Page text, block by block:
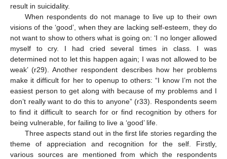
result in suicidality.
When respondents do not manage to live up to their own
visions of the ‘good’, when they are lacking self-esteem, they do
not want to show to others what is going on: ‘I no longer allowed
myself to cry. I had cried several times in class. I was
determined not to let this happen again; I was not allowed to be
weak’ (r29). Another respondent describes how her problems
make it difficult for her to openup to others: “I know I’m not the
easiest person to get along with because of my problems and I
don’t really want to do this to anyone” (r33). Respondents seem
to find it difficult to search for or find recognition by others for
being vulnerable, for failing to live a ‘good’ life.
Three aspects stand out in the first life stories regarding the
theme of appreciation and recognition for the self. Firstly,
various sources are mentioned from which the respondents